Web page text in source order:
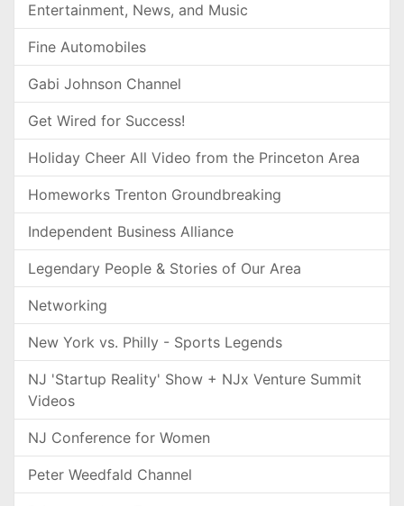
Entertainment, News, and Music
Fine Automobiles
Gabi Johnson Channel
Get Wired for Success!
Holiday Cheer All Video from the Princeton Area
Homeworks Trenton Groundbreaking
Independent Business Alliance
Legendary People & Stories of Our Area
Networking
New York vs. Philly - Sports Legends
NJ 'Startup Reality' Show + NJx Venture Summit
Videos
NJ Conference for Women
Peter Weedfald Channel